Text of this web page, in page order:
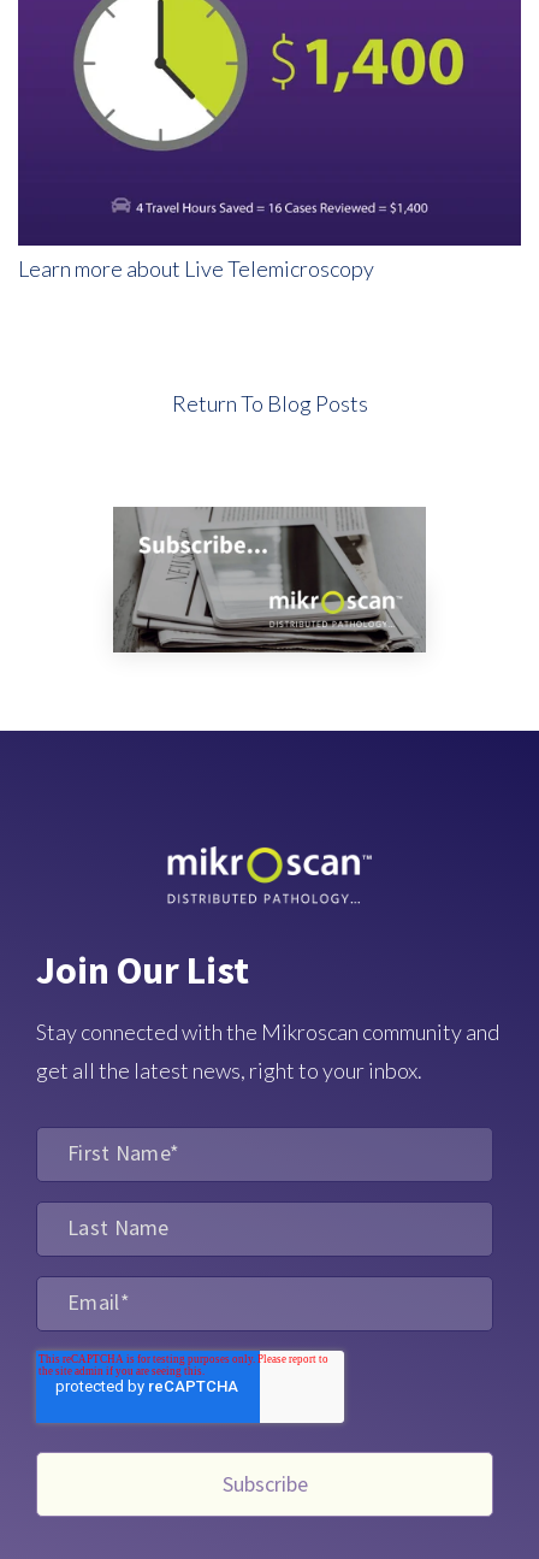
Learn more about Live Telemicroscopy
Return To Blog Posts
Join Our List
Stay connected with the Mikroscan community and
get all the latest news, right to your inbox.